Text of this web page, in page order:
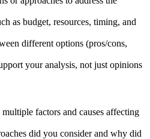
as budget, resources, timing, and
different options (pros/cons,
your analysis, not just opinions
factors and causes affecting
did you consider and why did